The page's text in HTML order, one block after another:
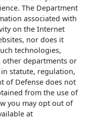
The Department
associated with
on the Internet
nor does it
technologies,
departments or
statute, regulation,
of Defense does not
from the use of
you may opt out of
at